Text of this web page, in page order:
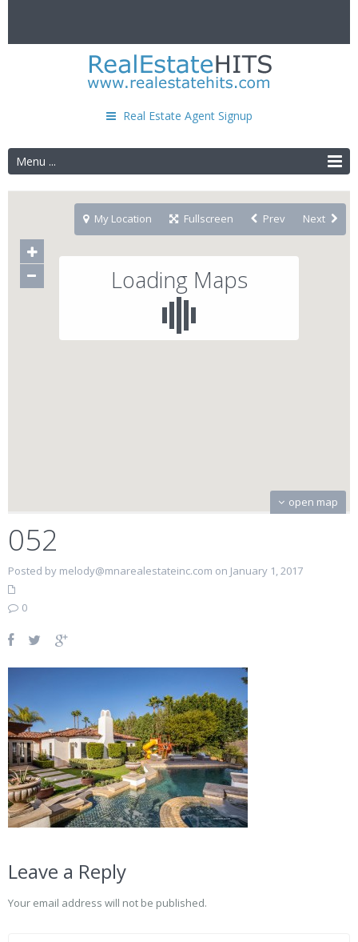
Real Estate Agent Signup
Menu ...
Loading Maps
open map
My Location Fullscreen Prev Next
052
Posted by melody@mnarealestateinc.com on January 1, 2017
0
Leave a Reply
Your email address will not be published.